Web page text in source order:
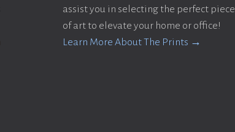
assist you in selecting the perfect piece
of art to elevate your home or office!
Learn More About The Prints →